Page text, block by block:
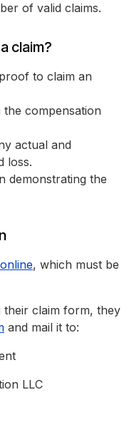
of valid claims.
claim?
to claim an
compensation
actual and
loss.
demonstrating the
, which must be
their claim form, they
and mail it to:
LLC